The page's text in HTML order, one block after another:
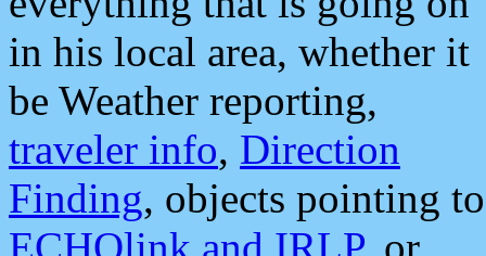
in his local area, whether it
be Weather reporting,
traveler info, Direction
Finding, objects pointing to
ECHOlink and IRLP, or